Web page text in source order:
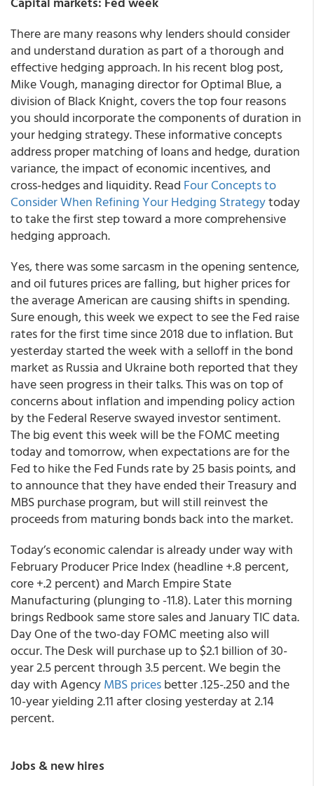
There are many reasons why lenders should consider
and understand duration as part of a thorough and
effective hedging approach. In his recent blog post,
Mike Vough, managing director for Optimal Blue, a
division of Black Knight, covers the top four reasons
you should incorporate the components of duration in
your hedging strategy. These informative concepts
address proper matching of loans and hedge, duration
variance, the impact of economic incentives, and
cross-hedges and liquidity. Read Four Concepts to
Consider When Refining Your Hedging Strategytoday
to take the first step toward a more comprehensive
hedging approach.
Yes, there was some sarcasm in the opening sentence,
and oil futures prices are falling, but higher prices for
the average American are causing shifts in spending.
Sure enough, this week we expect to see the Fed raise
rates for the first time since 2018 due to inflation. But
yesterday started the week with a selloff in the bond
market as Russia and Ukraine both reported that they
have seen progress in their talks. This was on top of
concerns about inflation and impending policy action
by the Federal Reserve swayed investor sentiment.
The big event this week will be the FOMC meeting
today and tomorrow, when expectations are for the
Fed to hike the Fed Funds rate by 25 basis points, and
to announce that they have ended their Treasury and
MBS purchase program, but will still reinvest the
proceeds from maturing bonds back into the market.
Today’s economic calendar is already under way with
February Producer Price Index (headline +.8 percent,
core +.2 percent) and March Empire State
Manufacturing (plunging to -11.8). Later this morning
brings Redbook same store sales and January TIC data.
Day One of the two-day FOMC meeting also will
occur. The Desk will purchase up to $2.1 billion of 30-
year 2.5 percent through 3.5 percent. We begin the
day with AgencyMBS pricesbetter .125-.250 and the
10-year yielding 2.11 after closing yesterday at 2.14
percent.
Jobs & new hires